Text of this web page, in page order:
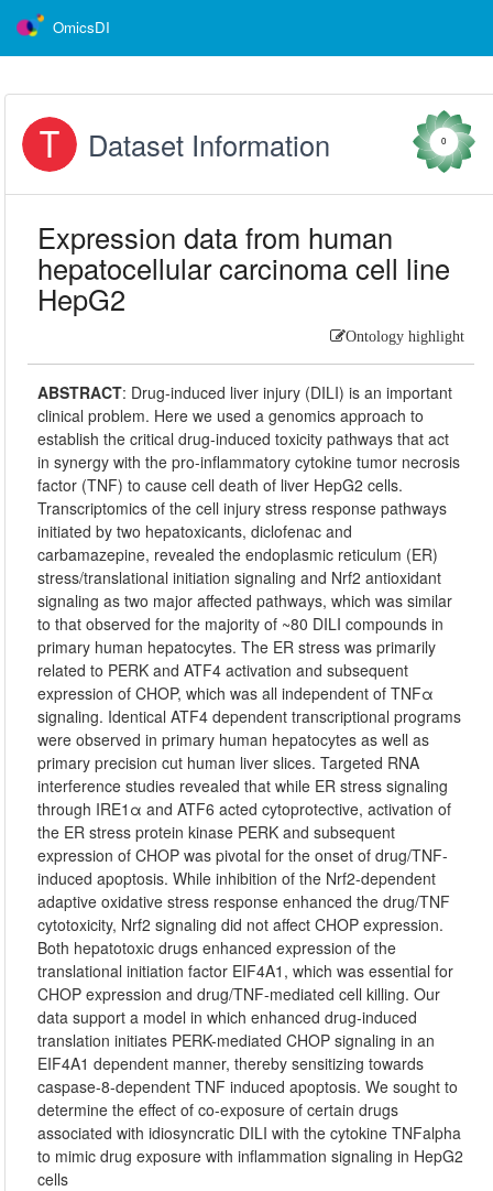
OmicsDI
Dataset Information 0
Expression data from human
hepatocellular carcinoma cell line
HepG2
Ontology highlight
ABSTRACT: Drug-induced liver injury (DILI) is an important
clinical problem. Here we used a genomics approach to
establish the critical drug-induced toxicity pathways that act
in synergy with the pro-inflammatory cytokine tumor necrosis
factor (TNF) to cause cell death of liver HepG2 cells.
Transcriptomics of the cell injury stress response pathways
initiated by two hepatoxicants, diclofenac and
carbamazepine, revealed the endoplasmic reticulum (ER)
stress/translational initiation signaling and Nrf2 antioxidant
signaling as two major affected pathways, which was similar
to that observed for the majority of ~80 DILI compounds in
primary human hepatocytes. The ER stress was primarily
related to PERK and ATF4 activation and subsequent
expression of CHOP, which was all independent of TNFα
signaling. Identical ATF4 dependent transcriptional programs
were observed in primary human hepatocytes as well as
primary precision cut human liver slices. Targeted RNA
interference studies revealed that while ER stress signaling
through IRE1α and ATF6 acted cytoprotective, activation of
the ER stress protein kinase PERK and subsequent
expression of CHOP was pivotal for the onset of drug/TNF-
induced apoptosis. While inhibition of the Nrf2-dependent
adaptive oxidative stress response enhanced the drug/TNF
cytotoxicity, Nrf2 signaling did not affect CHOP expression.
Both hepatotoxic drugs enhanced expression of the
translational initiation factor EIF4A1, which was essential for
CHOP expression and drug/TNF-mediated cell killing. Our
data support a model in which enhanced drug-induced
translation initiates PERK-mediated CHOP signaling in an
EIF4A1 dependent manner, thereby sensitizing towards
caspase-8-dependent TNF induced apoptosis. We sought to
determine the effect of co-exposure of certain drugs
associated with idiosyncratic DILI with the cytokine TNFalpha
to mimic drug exposure with inflammation signaling in HepG2
cells